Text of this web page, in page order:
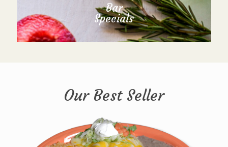
Bar
Specials
Our Best Seller